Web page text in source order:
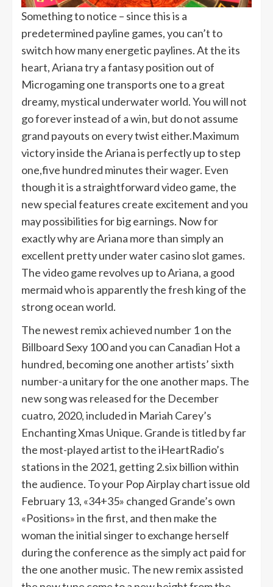
Something to notice – since this is a
predetermined payline games, you can’t to
switch how many energetic paylines. At the its
heart, Ariana try a fantasy position out of
Microgaming one transports one to a great
dreamy, mystical underwater world. You will not
go forever instead of a win, but do not assume
grand payouts on every twist either.Maximum
victory inside the Ariana is perfectly up to step
one,five hundred minutes their wager. Even
though it is a straightforward video game, the
new special features create excitement and you
may possibilities for big earnings. Now for
exactly why are Ariana more than simply an
excellent pretty under water casino slot games.
The video game revolves up to Ariana, a good
mermaid who is apparently the fresh king of the
strong ocean world.
The newest remix achieved number 1 on the
Billboard Sexy 100 and you can Canadian Hot a
hundred, becoming one another artists’ sixth
number-a unitary for the one another maps. The
new song was released for the December
cuatro, 2020, included in Mariah Carey’s
Enchanting Xmas Unique. Grande is titled by far
the most-played artist to the iHeartRadio’s
stations in the 2021, getting 2.six billion within
the audience. To your Pop Airplay chart issue old
February 13, «34+35» changed Grande’s own
«Positions» in the first, and then make the
woman the initial singer to exchange herself
during the conference as the simply act paid for
the one another music. The new remix assisted